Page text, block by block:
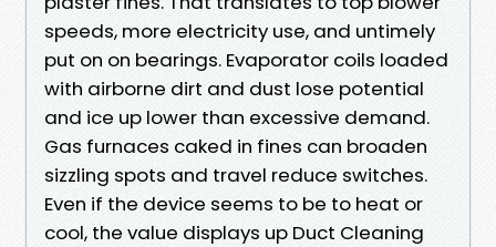
speeds, more electricity use, and untimely
put on on bearings. Evaporator coils loaded
with airborne dirt and dust lose potential
and ice up lower than excessive demand.
Gas furnaces caked in fines can broaden
sizzling spots and travel reduce switches.
Even if the device seems to be to heat or
cool, the value displays up Duct Cleaning